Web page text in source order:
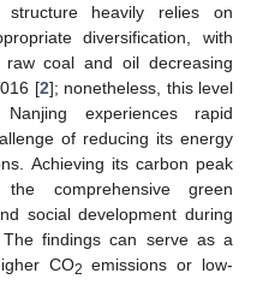
structure heavily relies on
diversification, with
coal and oil decreasing
[2]; nonetheless, this level
experiences rapid
of reducing its energy
Achieving its carbon peak
comprehensive green
social development during
findings can serve as a
CO2 emissions or low-